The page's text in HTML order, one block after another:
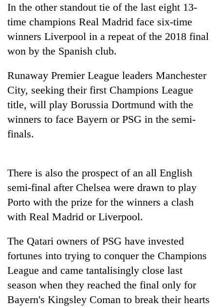
start
running
again
young
selected
for
2026
USYC
Nepal
In the other standout tie of the last eight 13-
time champions Real Madrid face six-time
winners Liverpool in a repeat of the 2018 final
won by the Spanish club.
Runaway Premier League leaders Manchester
City, seeking their first Champions League
title, will play Borussia Dortmund with the
winners to face Bayern or PSG in the semi-
finals.
There is also the prospect of an all English
semi-final after Chelsea were drawn to play
Porto with the prize for the winners a clash
with Real Madrid or Liverpool.
The Qatari owners of PSG have invested
fortunes into trying to conquer the Champions
League and came tantalisingly close last
season when they reached the final only for
Bayern's Kingsley Coman to break their hearts